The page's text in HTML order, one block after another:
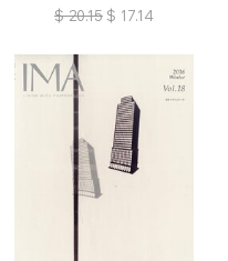
$ 20.15 $ 17.14